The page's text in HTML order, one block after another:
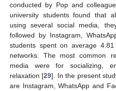
conducted by Pop and
university students found that
using several social media,
followed by Instagram,
students spent on average
networks. The most common
media were for socializing,
relaxation [29]. In the present
are Instagram, WhatsApp and